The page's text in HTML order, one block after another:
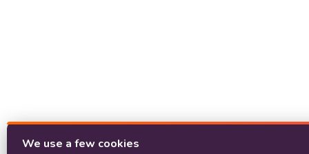
We use a few cookies